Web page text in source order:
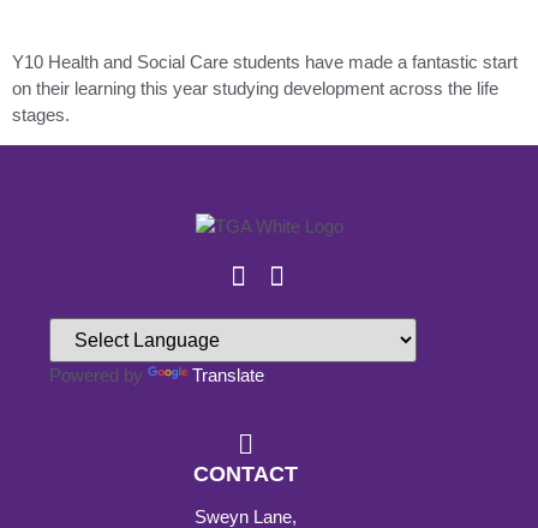
Y10 Health and Social Care students have made a fantastic start
on their learning this year studying development across the life
stages.
Powered by Translate
CONTACT
Sweyn Lane,